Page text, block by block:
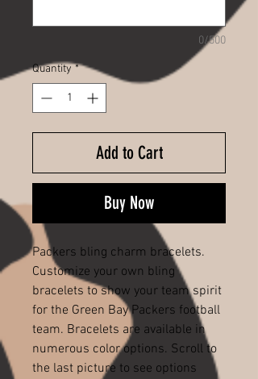
0/500
Quantity *
Add to Cart
Buy Now
Packers bling charm bracelets.
Customize your own bling
bracelets to show your team spirit
for the Green Bay Packers football
team. Bracelets are available in
numerous color options. Scroll to
the last picture to see options